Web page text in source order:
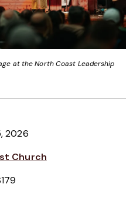
at the North Coast Leadership
2026
Church